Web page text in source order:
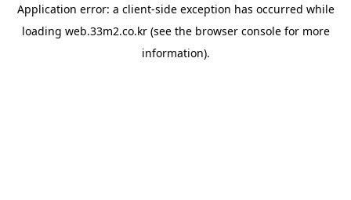
Application error: a client-side exception has occurred while
loading web.33m2.co.kr(see the browser consolefor more
information).